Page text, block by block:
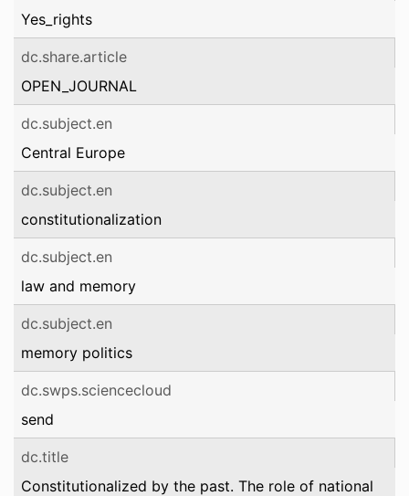
Yes_rights
dc.share.article
OPEN_JOURNAL
dc.subject.en
Central Europe
dc.subject.en
constitutionalization
dc.subject.en
law and memory
dc.subject.en
memory politics
dc.swps.sciencecloud
send
dc.title
Constitutionalized by the past. The role of national